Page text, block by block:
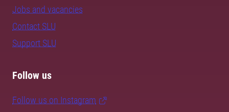
Jobs and vacancies
Contact SLU
Support SLU
Follow us
Follow us on Instagram